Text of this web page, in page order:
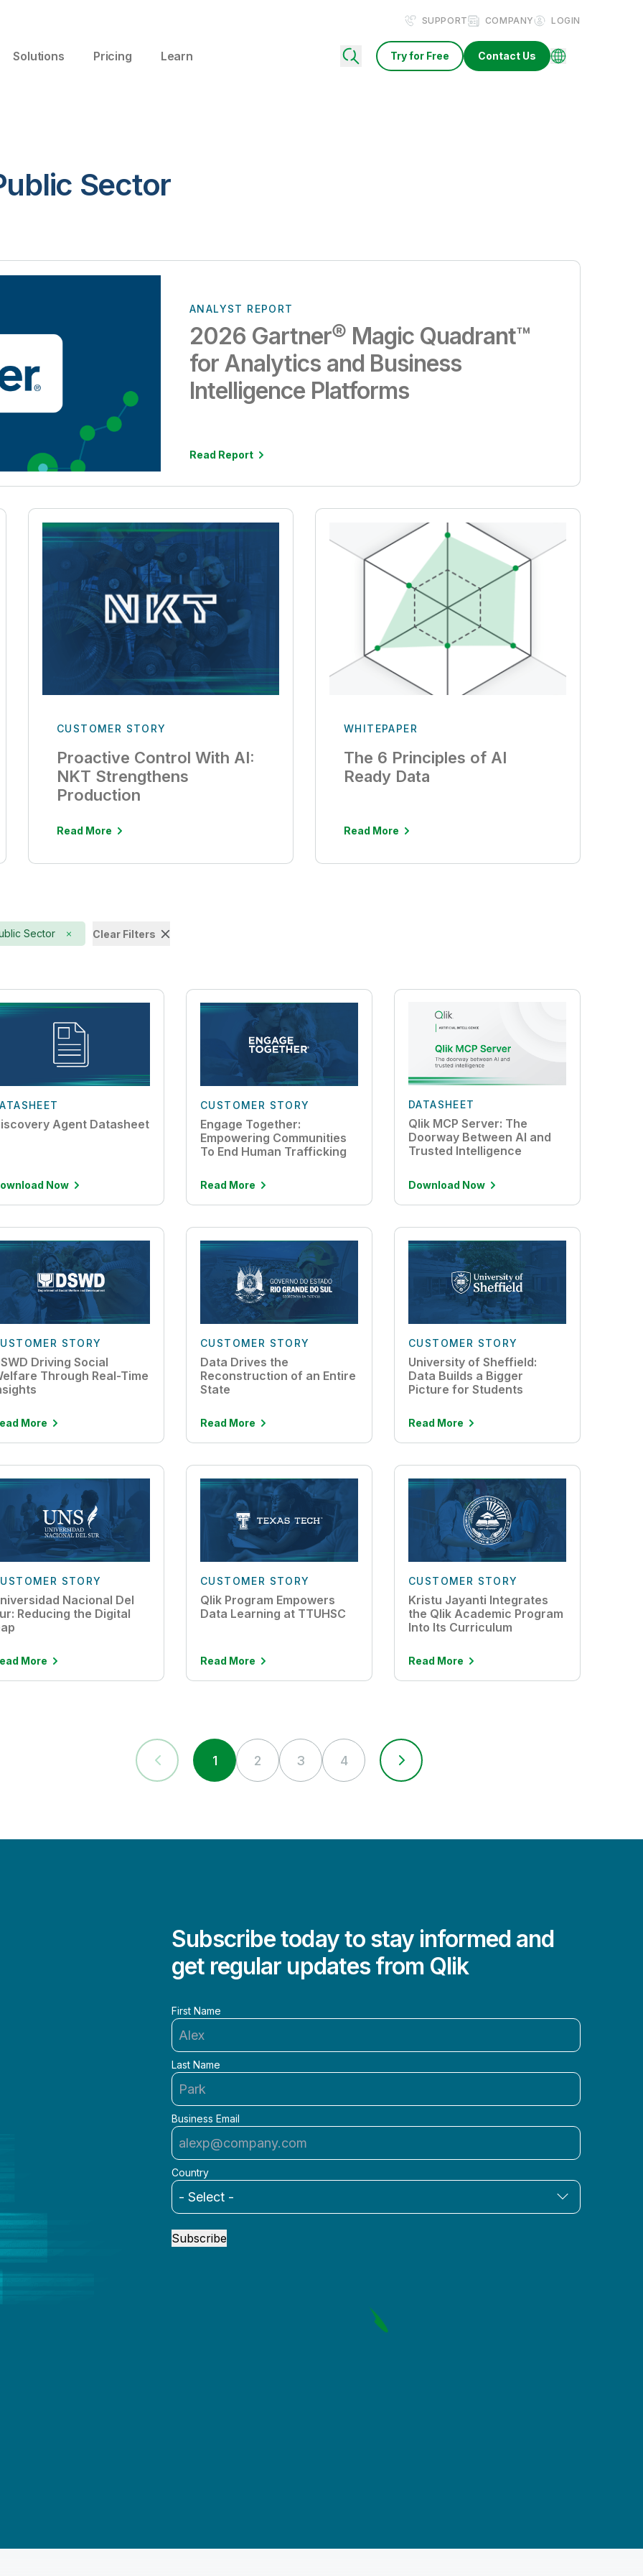
SUPPORT COMPANY LOGIN
Solutions Pricing Learn Try for Free Contact Us
Sector
ANALYST REPORT
2026 Gartner® Magic Quadrant™
for Analytics and Business
Intelligence Platforms
Read Report
CUSTOMER STORY
Proactive Control With AI:
NKT Strengthens
Production
Read More
WHITEPAPER
The 6 Principles of AI
Ready Data
Read More
Sector Clear Filters
Agent Datasheet
Now
CUSTOMER STORY
Engage Together:
Empowering Communities
To End Human Trafficking
Read More
DATASHEET
Qlik MCP Server: The
Doorway Between AI and
Trusted Intelligence
Download Now
STORY
Driving Social
Through Real-Time
More
CUSTOMER STORY
Data Drives the
Reconstruction of an Entire
State
Read More
CUSTOMER STORY
University of Sheffield:
Data Builds a Bigger
Picture for Students
Read More
STORY
Nacional Del
Reducing the Digital
More
CUSTOMER STORY
Qlik Program Empowers
Data Learning at TTUHSC
Read More
CUSTOMER STORY
Kristu Jayanti Integrates
the Qlik Academic Program
Into Its Curriculum
Read More
1 2 3 4
Subscribe today to stay informed and
get regular updates from Qlik
First Name
Last Name
Business Email
Country
Subscribe